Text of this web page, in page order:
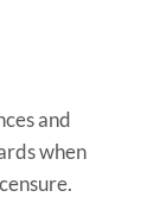
and
when